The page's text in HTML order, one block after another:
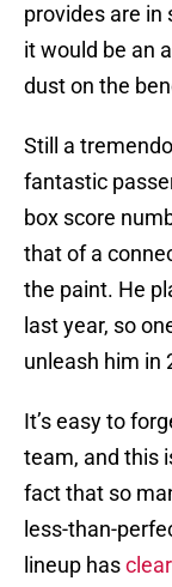
provides are in
it would be an
dust on the
Still a
fantastic
box score
that of a
the paint. He
last year, so
unleash him in
It’s easy to
team, and this
fact that so
less-than-
lineup has